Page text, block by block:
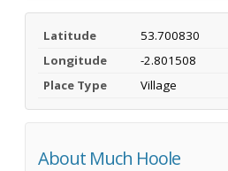
Latitude
53.700830
Longitude
-2.801508
Place Type
Village
About Much Hoole